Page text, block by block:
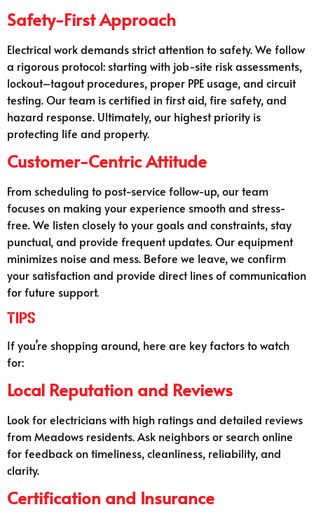
Safety-First Approach
Electrical work demands strict attention to safety. We follow
a rigorous protocol: starting with job-site risk assessments,
lockout–tagout procedures, proper PPE usage, and circuit
testing. Our team is certified in first aid, fire safety, and
hazard response. Ultimately, our highest priority is
protecting life and property.
Customer-Centric Attitude
From scheduling to post-service follow-up, our team
focuses on making your experience smooth and stress-
free. We listen closely to your goals and constraints, stay
punctual, and provide frequent updates. Our equipment
minimizes noise and mess. Before we leave, we confirm
your satisfaction and provide direct lines of communication
for future support.
Tips
If you’re shopping around, here are key factors to watch
for:
Local Reputation and Reviews
Look for electricians with high ratings and detailed reviews
from Meadows residents. Ask neighbors or search online
for feedback on timeliness, cleanliness, reliability, and
clarity.
Certification and Insurance